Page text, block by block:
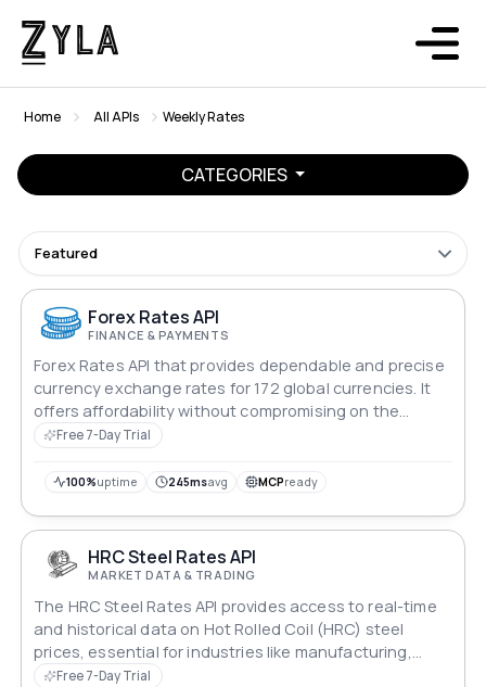
Home All APIs Weekly Rates
CATEGORIES
Featured
Forex Rates API
FINANCE & PAYMENTS
Forex Rates API that provides dependable and precise
currency exchange rates for 172 global currencies. It
offers affordability without compromising on the
quality of data, making it an ideal choice for
conversion solutions.
Free 7-Day Trial
100%uptime 245msavg MCPready
HRC Steel Rates API
MARKET DATA & TRADING
The HRC Steel Rates API provides access to real-time
and historical data on Hot Rolled Coil (HRC) steel
prices, essential for industries like manufacturing,
construction, and commodities trading. Developers
Free 7-Day Trial